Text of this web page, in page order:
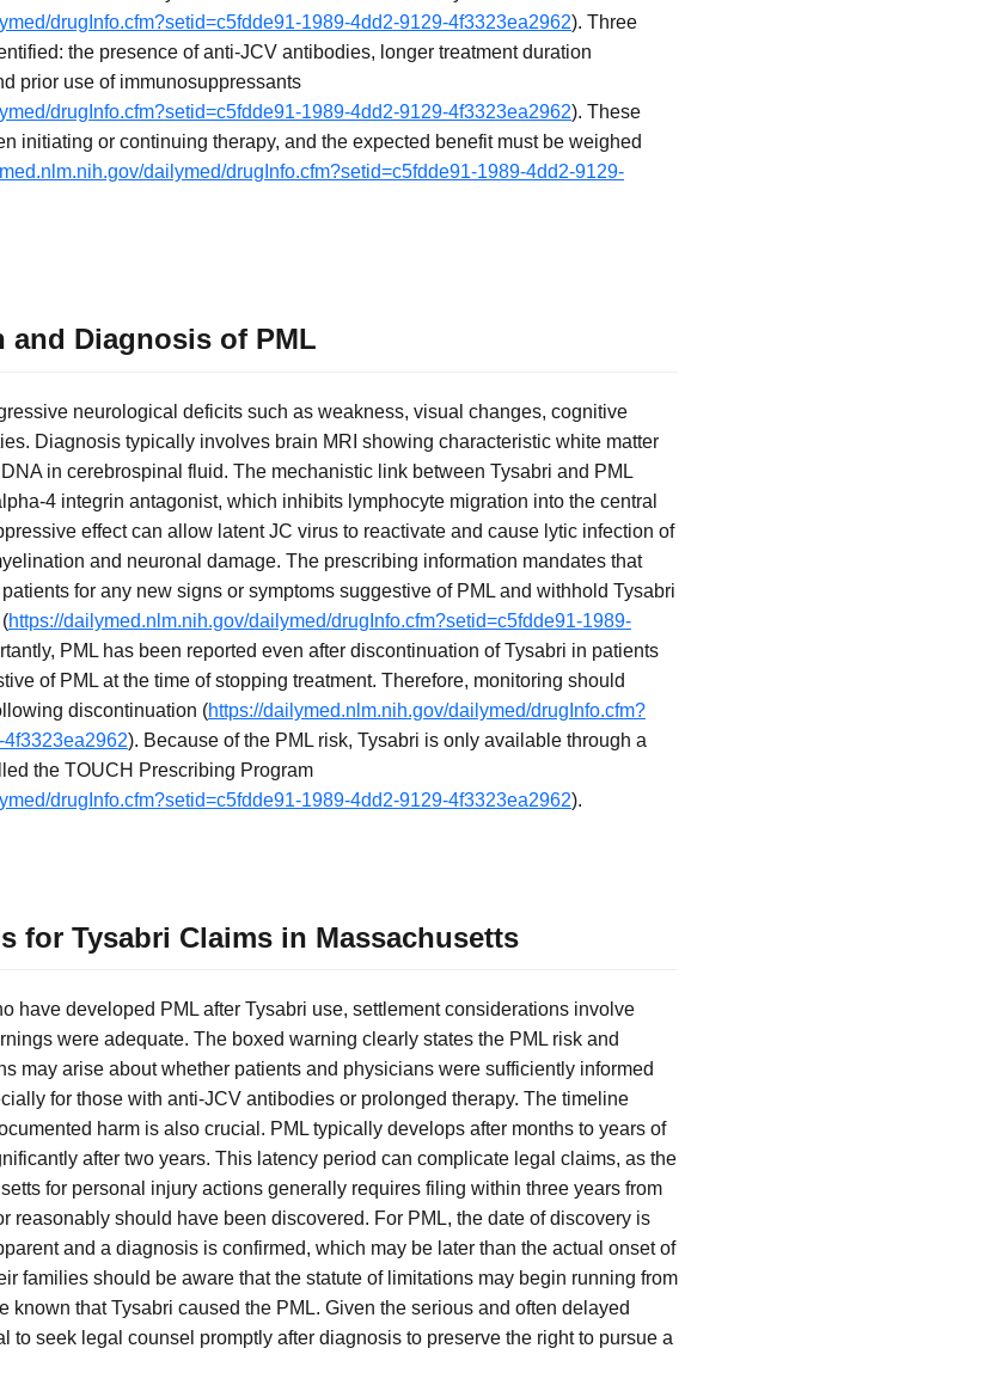
drugInfo.cfm?setid=c5fdde91-1989-4dd2-9129-4f3323ea2962). Three
the presence of anti-JCV antibodies, longer treatment duration
prior use of immunosuppressants
drugInfo.cfm?setid=c5fdde91-1989-4dd2-9129-4f3323ea2962). These
initiating or continuing therapy, and the expected benefit must be weighed
dailymed/drugInfo.cfm?setid=c5fdde91-1989-4dd2-9129-
and Diagnosis of PML
neurological deficits such as weakness, visual changes, cognitive
Diagnosis typically involves brain MRI showing characteristic white matter
in cerebrospinal fluid. The mechanistic link between Tysabri and PML
4 integrin antagonist, which inhibits lymphocyte migration into the central
effect can allow latent JC virus to reactivate and cause lytic infection of
and neuronal damage. The prescribing information mandates that
for any new signs or symptoms suggestive of PML and withhold Tysabri
https://dailymed.nlm.nih.gov/dailymed/drugInfo.cfm?setid=c5fdde91-1989-
PML has been reported even after discontinuation of Tysabri in patients
of PML at the time of stopping treatment. Therefore, monitoring should
discontinuation (https://dailymed.nlm.nih.gov/dailymed/drugInfo.cfm?
). Because of the PML risk, Tysabri is only available through a
the TOUCH Prescribing Program
drugInfo.cfm?setid=c5fdde91-1989-4dd2-9129-4f3323ea2962).
for Tysabri Claims in Massachusetts
have developed PML after Tysabri use, settlement considerations involve
were adequate. The boxed warning clearly states the PML risk and
may arise about whether patients and physicians were sufficiently informed
for those with anti-JCV antibodies or prolonged therapy. The timeline
harm is also crucial. PML typically develops after months to years of
after two years. This latency period can complicate legal claims, as the
for personal injury actions generally requires filing within three years from
reasonably should have been discovered. For PML, the date of discovery is
and a diagnosis is confirmed, which may be later than the actual onset of
families should be aware that the statute of limitations may begin running from
known that Tysabri caused the PML. Given the serious and often delayed
to seek legal counsel promptly after diagnosis to preserve the right to pursue a